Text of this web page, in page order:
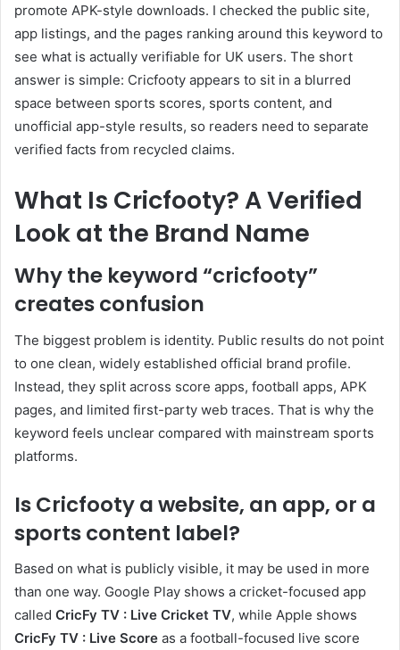
promote APK-style downloads. I checked the public site,
app listings, and the pages ranking around this keyword to
see what is actually verifiable for UK users. The short
answer is simple: Cricfooty appears to sit in a blurred
space between sports scores, sports content, and
unofficial app-style results, so readers need to separate
verified facts from recycled claims.
What Is Cricfooty? A Verified
Look at the Brand Name
Why the keyword “cricfooty”
creates confusion
The biggest problem is identity. Public results do not point
to one clean, widely established official brand profile.
Instead, they split across score apps, football apps, APK
pages, and limited first-party web traces. That is why the
keyword feels unclear compared with mainstream sports
platforms.
Is Cricfooty a website, an app, or a
sports content label?
Based on what is publicly visible, it may be used in more
than one way. Google Play shows a cricket-focused app
called CricFy TV : Live Cricket TV, while Apple shows
CricFy TV : Live Score as a football-focused live score